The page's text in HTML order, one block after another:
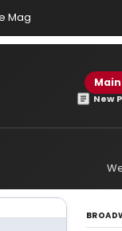
Mag
New